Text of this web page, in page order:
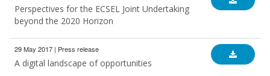
Perspectives for the ECSEL Joint Undertaking
beyond the 2020 Horizon
29 May 2017 | Press release
A digital landscape of opportunities